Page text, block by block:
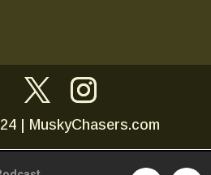
| MuskyChasers.com